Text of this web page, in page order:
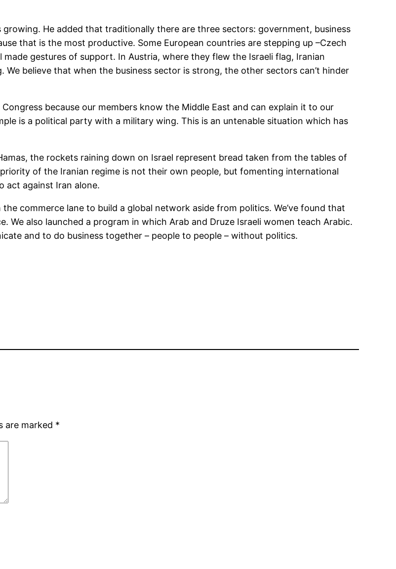
He added that traditionally there are three sectors: government, business
that is the most productive. Some European countries are stepping up –Czech
made gestures of support. In Austria, where they flew the Israeli flag, Iranian
believe that when the business sector is strong, the other sectors can’t hinder
because our members know the Middle East and can explain it to our
is a political party with a military wing. This is an untenable situation which has
the rockets raining down on Israel represent bread taken from the tables of
of the Iranian regime is not their own people, but fomenting international
act against Iran alone.
commerce lane to build a global network aside from politics. We’ve found that
We also launched a program in which Arab and Druze Israeli women teach Arabic.
and to do business together – people to people – without politics.
are marked *